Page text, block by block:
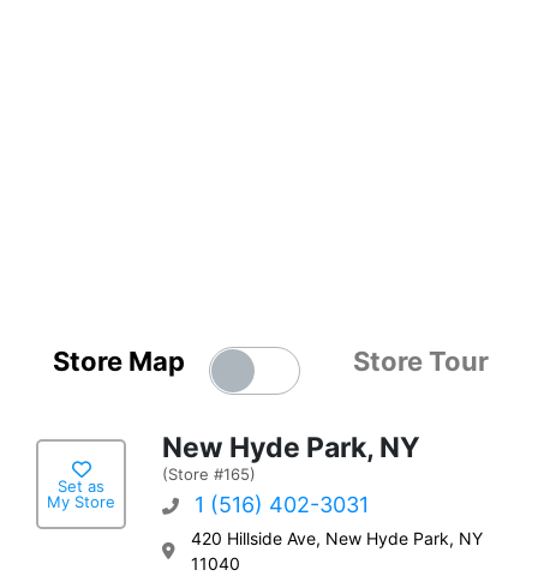
Store Map Store Tour
Set as
My Store
New Hyde Park, NY
(Store #165)
1 (516) 402-3031
420 Hillside Ave, New Hyde Park, NY
11040